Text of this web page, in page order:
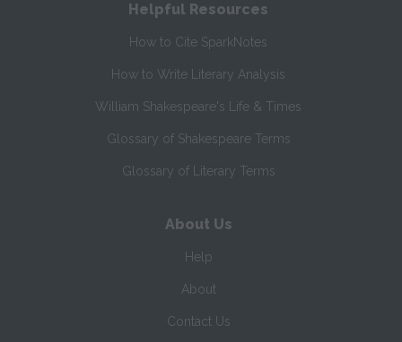
Helpful Resources
How to Cite SparkNotes
How to Write Literary Analysis
William Shakespeare's Life & Times
Glossary of Shakespeare Terms
Glossary of Literary Terms
About Us
Help
About
Contact Us